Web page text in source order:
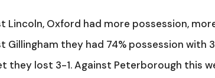
Lincoln, Oxford had more possession,
Gillingham they had 74% possession with
they lost 3-1. Against Peterborough this